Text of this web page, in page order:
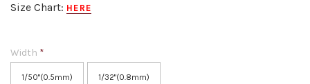
Size Chart: HERE
Width *
1/50"(0.5mm) 1/32"(0.8mm)